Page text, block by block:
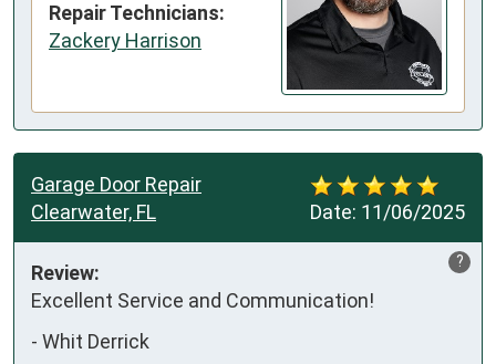
Repair Technicians:
Zackery Harrison
Date: 11/06/2025
Garage Door Repair
Clearwater, FL
?
Review:
Excellent Service and Communication!
- Whit Derrick